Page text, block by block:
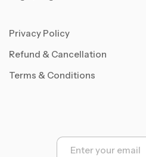
Privacy Policy
Refund & Cancellation
Terms & Conditions
E